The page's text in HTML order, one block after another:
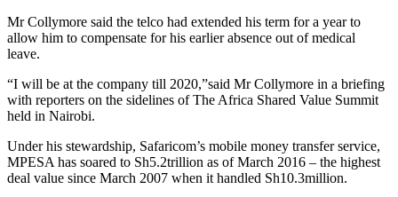
Mr Collymore said the telco had extended his term for a year to
allow him to compensate for his earlier absence out of medical
leave.
“I will be at the company till 2020,”said Mr Collymore in a briefing
with reporters on the sidelines of The Africa Shared Value Summit
held in Nairobi.
Under his stewardship, Safaricom’s mobile money transfer service,
MPESA has soared to Sh5.2trillion as of March 2016 – the highest
deal value since March 2007 when it handled Sh10.3million.